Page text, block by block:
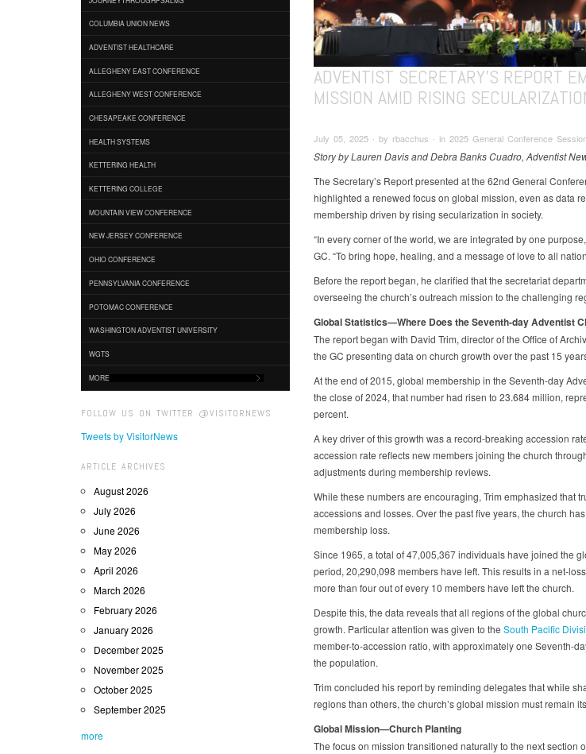
COLUMBIA UNION NEWS
ADVENTIST HEALTHCARE
ALLEGHENY EAST CONFERENCE
ALLEGHENY WEST CONFERENCE
CHESAPEAKE CONFERENCE
HEALTH SYSTEMS
KETTERING HEALTH
KETTERING COLLEGE
MOUNTAIN VIEW CONFERENCE
NEW JERSEY CONFERENCE
OHIO CONFERENCE
PENNSYLVANIA CONFERENCE
POTOMAC CONFERENCE
WASHINGTON ADVENTIST UNIVERSITY
WGTS
MORE
FOLLOW US ON TWITTER @VISITORNEWS
Tweets by VisitorNews
ARTICLE ARCHIVES
August 2026
July 2026
June 2026
May 2026
April 2026
March 2026
February 2026
January 2026
December 2025
November 2025
October 2025
September 2025
more
ADVENTIST SECRETARY’S REPORT
MISSION AMID RISING
July 05, 2025 ∙ by rbacchus ∙ in 2025 General Conference Session
Story by Lauren Davis and Debra Banks Cuadro, Adventist
The Secretary’s Report presented at the 62nd General
highlighted a renewed focus on global mission, even as data
membership driven by rising secularization in society.
“In every corner of the world, we are integrated by one
GC. “To bring hope, healing, and a message of love to all
Before the report began, he clarified that the secretariat
overseeing the church’s outreach mission to the challenging
Global Statistics—Where Does the Seventh-day Adventist
The report began with David Trim, director of the Office of
the GC presenting data on church growth over the past 15
At the end of 2015, global membership in the Seventh-day
the close of 2024, that number had risen to 23.684 million,
percent.
A key driver of this growth was a record-breaking accession
accession rate reflects new members joining the church
adjustments during membership reviews.
While these numbers are encouraging, Trim emphasized that
accessions and losses. Over the past five years, the church
membership loss.
Since 1965, a total of 47,005,367 individuals have joined the
period, 20,290,098 members have left. This results in a net-
more than four out of every 10 members have left the church.
Despite this, the data reveals that all regions of the global
growth. Particular attention was given to the South Pacific
member-to-accession ratio, with approximately one Seventh-
the population.
Trim concluded his report by reminding delegates that while
regions than others, the church’s global mission must remain
Global Mission—Church Planting
The focus on mission transitioned naturally to the next section